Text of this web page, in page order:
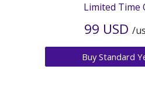
Limited Time
99 USD /
Buy Standard